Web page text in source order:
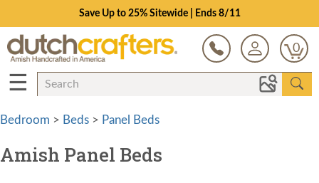
Save Up to 25% Sitewide | Ends 8/11
0
☰
Bedroom > Beds > Panel Beds
Amish Panel Beds